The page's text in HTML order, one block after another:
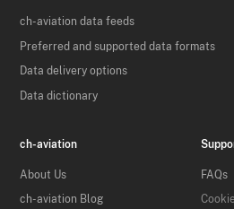
ch-aviation data feeds
Preferred and supported data formats
Data delivery options
Data dictionary
ch-aviation
About Us
ch-aviation Blog
FAQs